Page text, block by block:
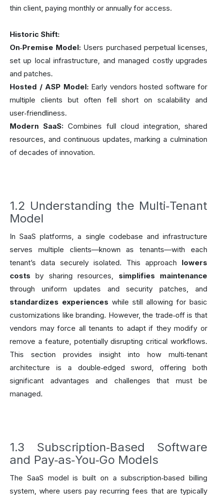
thin client, paying monthly or annually for access.
Historic Shift:
On‑Premise Model: Users purchased perpetual licenses,
set up local infrastructure, and managed costly upgrades
and patches.
Hosted / ASP Model:Early vendors hosted software for
multiple clients but often fell short on scalability and
user‑friendliness.
Modern SaaS: Combines full cloud integration, shared
resources, and continuous updates, marking a culmination
of decades of innovation.
1.2 Understanding the Multi‑Tenant
Model
In SaaS platforms, a single codebase and infrastructure
serves multiple clients—known as tenants—with each
tenant’s data securely isolated. This approach lowers
costs by sharing resources, simplifies maintenance
through uniform updates and security patches, and
standardizes experiences while still allowing for basic
customizations like branding. However, the trade‑off is that
vendors may force all tenants to adapt if they modify or
remove a feature, potentially disrupting critical workflows.
This section provides insight into how multi‑tenant
architecture is a double‑edged sword, offering both
significant advantages and challenges that must be
managed.
1.3 Subscription‑Based Software
and Pay‑as‑You‑Go Models
The SaaS model is built on a subscription‑based billing
system, where users pay recurring fees that are typically